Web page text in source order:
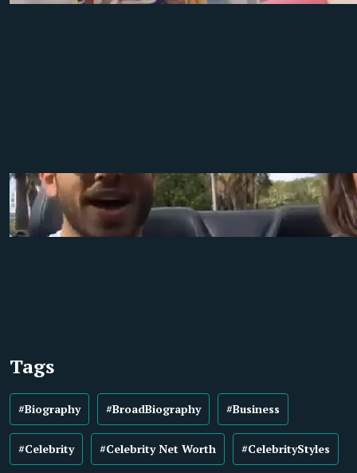
Tags
#Biography #BroadBiography #Business
#Celebrity #Celebrity Net Worth #CelebrityStyles